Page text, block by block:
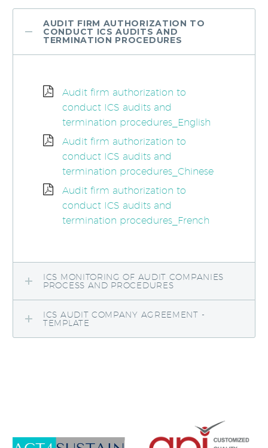
AUDIT FIRM AUTHORIZATION TO
CONDUCT ICS AUDITS AND
TERMINATION PROCEDURES
Audit firm authorization to
conduct ICS audits and
termination procedures_English
Audit firm authorization to
conduct ICS audits and
termination procedures_Chinese
Audit firm authorization to
conduct ICS audits and
termination procedures_French
ICS MONITORING OF AUDIT COMPANIES
PROCESS AND PROCEDURES
ICS AUDIT COMPANY AGREEMENT -
TEMPLATE